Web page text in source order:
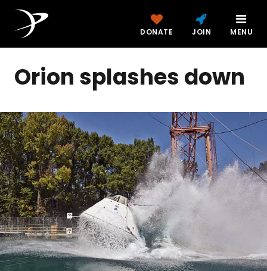
DONATE JOIN MENU
Orion splashes down